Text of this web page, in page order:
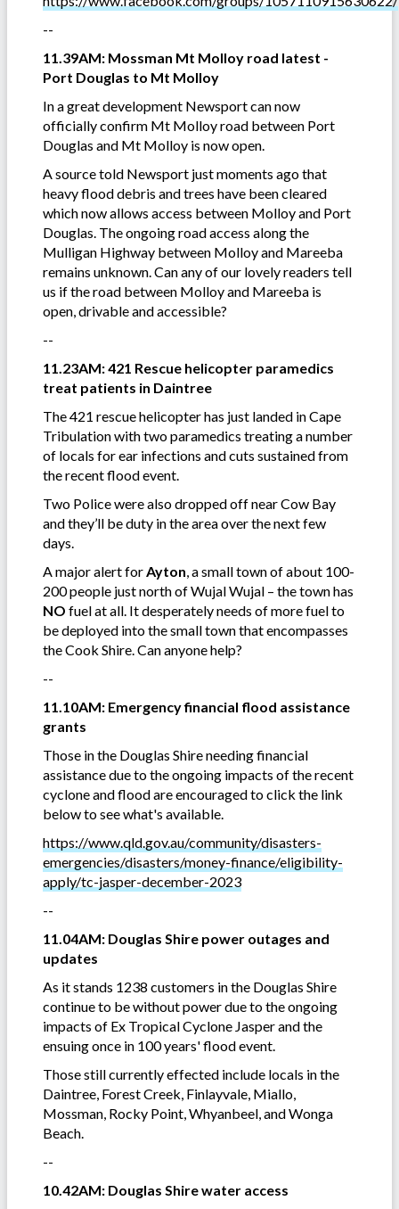
--
11.39AM: Mossman Mt Molloy road latest -
Port Douglas to Mt Molloy
In a great development Newsport can now
officially confirm Mt Molloy road between Port
Douglas and Mt Molloy is now open.
A source told Newsport just moments ago that
heavy flood debris and trees have been cleared
which now allows access between Molloy and Port
Douglas. The ongoing road access along the
Mulligan Highway between Molloy and Mareeba
remains unknown. Can any of our lovely readers tell
us if the road between Molloy and Mareeba is
open, drivable and accessible?
--
11.23AM: 421 Rescue helicopter paramedics
treat patients in Daintree
The 421 rescue helicopter has just landed in Cape
Tribulation with two paramedics treating a number
of locals for ear infections and cuts sustained from
the recent flood event.
Two Police were also dropped off near Cow Bay
and they’ll be duty in the area over the next few
days.
A major alert for Ayton , a small town of about 100-
200 people just north of Wujal Wujal – the town has
NO fuel at all. It desperately needs of more fuel to
be deployed into the small town that encompasses
the Cook Shire. Can anyone help?
--
11.10AM: Emergency financial flood assistance
grants
Those in the Douglas Shire needing financial
assistance due to the ongoing impacts of the recent
cyclone and flood are encouraged to click the link
below to see what's available.
https://www.qld.gov.au/community/disasters-
emergencies/disasters/money-finance/eligibility-
apply/tc-jasper-december-2023
--
11.04AM: Douglas Shire power outages and
updates
As it stands 1238 customers in the Douglas Shire
continue to be without power due to the ongoing
impacts of Ex Tropical Cyclone Jasper and the
ensuing once in 100 years' flood event.
Those still currently effected include locals in the
Daintree, Forest Creek, Finlayvale, Miallo,
Mossman, Rocky Point, Whyanbeel, and Wonga
Beach.
--
10.42AM: Douglas Shire water access